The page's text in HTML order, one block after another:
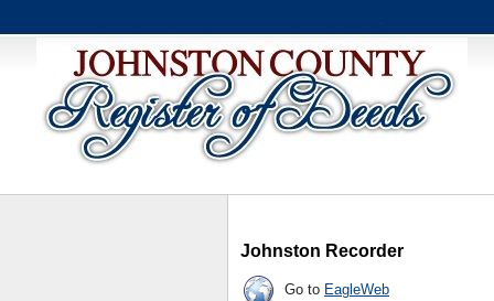
Johnston Recorder
Go to EagleWeb